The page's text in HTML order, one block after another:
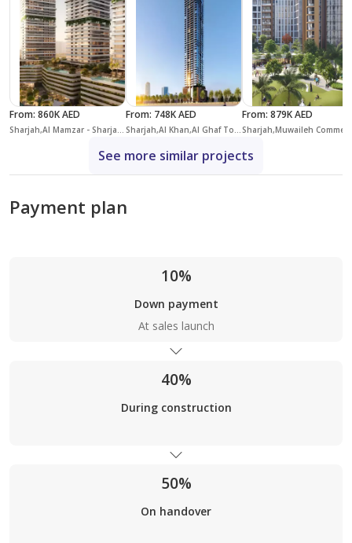
From: 860K AED
Sharjah,Al Mamzar - Sharjah,Linar by Alef
From: 748K AED
Sharjah,Al Khan,Al Ghaf Tower
From: 879K AED
See more similar projects
Payment plan
10%
Down payment
At sales launch
40%
During construction
50%
On handover